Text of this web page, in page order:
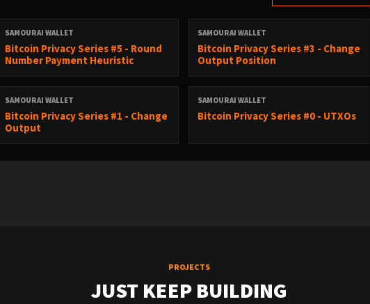
SAMOURAI WALLET
Bitcoin Privacy Series #5 - Round
Number Payment Heuristic
SAMOURAI WALLET
Bitcoin Privacy Series #3 - Change
Output Position
SAMOURAI WALLET
Bitcoin Privacy Series #1 - Change
Output
SAMOURAI WALLET
Bitcoin Privacy Series #0 - UTXOs
PROJECTS
JUST KEEP BUILDING